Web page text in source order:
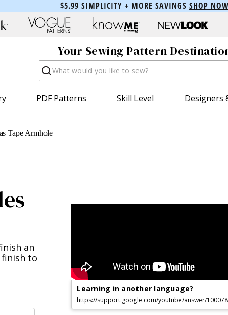
$5.99 SIMPLICITY + MORE SAVINGS SHOP NOW
Your Sewing Pattern
Search
PDF Patterns Skill Level Designers
Tape Armhole
an
to
Learning in another language?
https://support.google.com/youtube/answer/